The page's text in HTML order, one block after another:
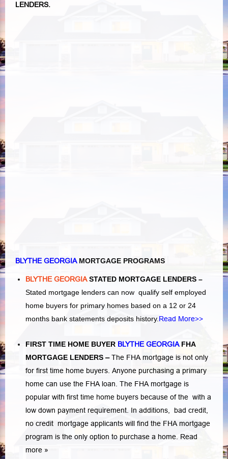
LENDERS.
BLYTHE GEORGIAMORTGAGE PROGRAMS
BLYTHE GEORGIASTATED MORTGAGE LENDERS –
Stated mortgage lenders can now qualify self employed
home buyers for primary homes based on a 12 or 24
months bank statements deposits history. Read More>>
FIRST TIME HOME BUYER BLYTHE GEORGIAFHA
MORTGAGE LENDERS –The FHA mortgage is not only
for first time home buyers. Anyone purchasing a primary
home can use the FHA loan. The FHA mortgage is
popular with first time home buyers because of the with a
low down payment requirement. In additions, bad credit,
no credit mortgage applicants will find the FHA mortgage
program is the only option to purchase a home. Read
more »